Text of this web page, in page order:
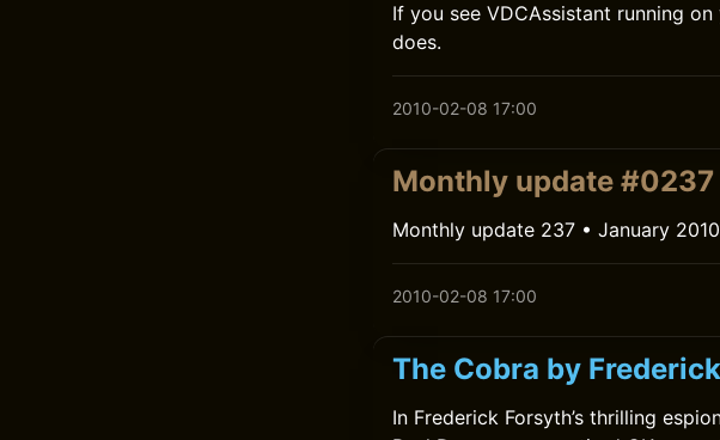
If you see VDCAssistant running
does.
2010-02-08 17:00
Monthly update #0237
Monthly update 237 • January
2010-02-08 17:00
The Cobra by
In Frederick Forsyth’s thrilling